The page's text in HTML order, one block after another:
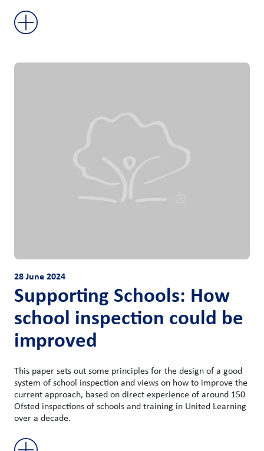
28 June 2024
Supporting Schools: How
school inspection could be
improved
This paper sets out some principles for the design of a good
system of school inspection and views on how to improve the
current approach, based on direct experience of around 150
Ofsted inspections of schools and training in United Learning
over a decade.